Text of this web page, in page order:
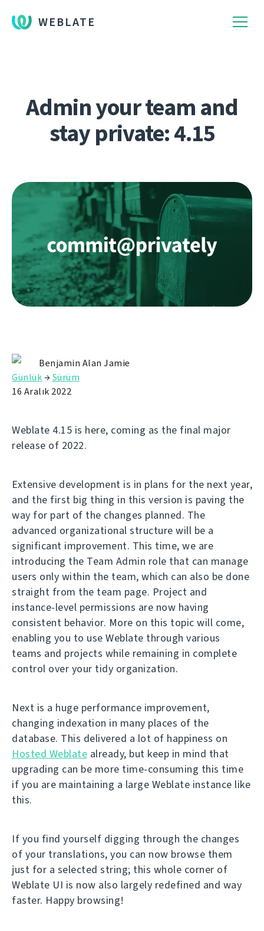
WEBLATE
Admin your team and
stay private: 4.15
Benjamin Alan Jamie
Günlük→Sürüm
16 Aralık 2022
Weblate 4.15 is here, coming as the final major
release of 2022.
Extensive development is in plans for the next year,
and the first big thing in this version is paving the
way for part of the changes planned. The
advanced organizational structure will be a
significant improvement. This time, we are
introducing the Team Admin role that can manage
users only within the team, which can also be done
straight from the team page. Project and
instance-level permissions are now having
consistent behavior. More on this topic will come,
enabling you to use Weblate through various
teams and projects while remaining in complete
control over your tidy organization.
Next is a huge performance improvement,
changing indexation in many places of the
database. This delivered a lot of happiness on
Hosted Weblate already, but keep in mind that
upgrading can be more time-consuming this time
if you are maintaining a large Weblate instance like
this.
If you find yourself digging through the changes
of your translations, you can now browse them
just for a selected string; this whole corner of
Weblate UI is now also largely redefined and way
faster. Happy browsing!